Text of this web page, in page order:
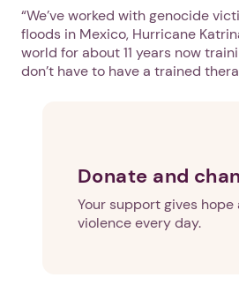
“We’ve worked with genocide
floods in Mexico, Hurricane
world for about 11 years now
don’t have to have a trained
Donate and
Your support gives
violence every day.